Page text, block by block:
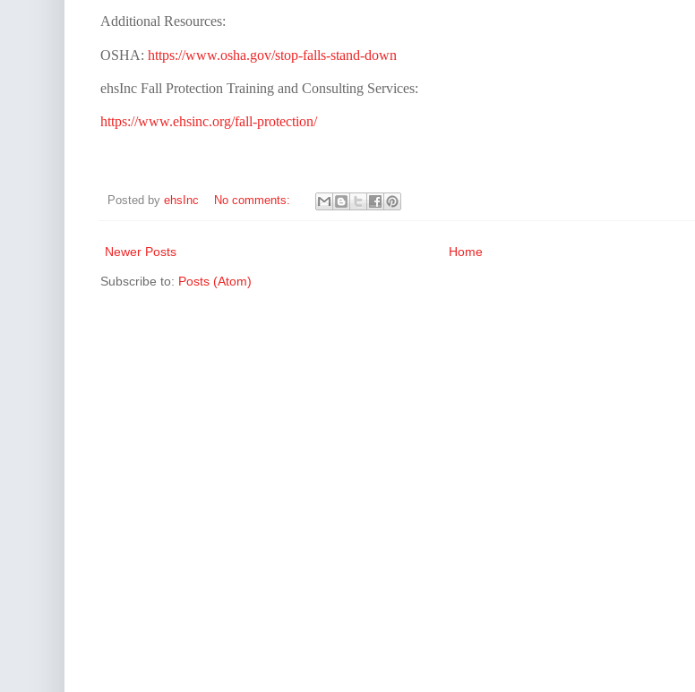
Additional Resources:
OSHA: https://www.osha.gov/stop-falls-stand-down
ehsInc Fall Protection Training and Consulting Services:
https://www.ehsinc.org/fall-protection/
Posted by ehsInc No comments:
Newer Posts Home
Subscribe to: Posts (Atom)